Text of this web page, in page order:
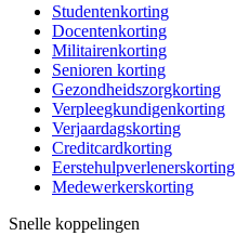
Studentenkorting
Docentenkorting
Militairenkorting
Senioren korting
Gezondheidszorgkorting
Verpleegkundigenkorting
Verjaardagskorting
Creditcardkorting
Eerstehulpverlenerskorting
Medewerkerskorting
Snelle koppelingen